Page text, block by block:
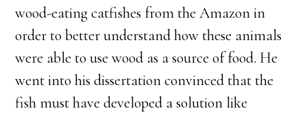
wood-eating catfishes from the Amazon in
order to better understand how these animals
were able to use wood as a source of food. He
went into his dissertation convinced that the
fish must have developed a solution like